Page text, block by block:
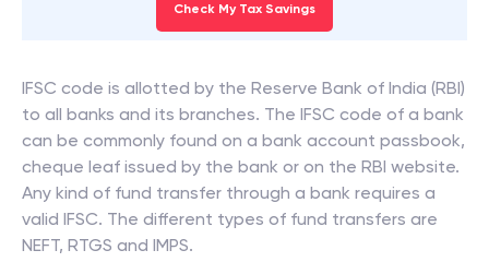
Check My Tax Savings
IFSC code is allotted by the Reserve Bank of India (RBI)
to all banks and its branches. The IFSC code of a bank
can be commonly found on a bank account passbook,
cheque leaf issued by the bank or on the RBI website.
Any kind of fund transfer through a bank requires a
valid IFSC. The different types of fund transfers are
NEFT, RTGS and IMPS.